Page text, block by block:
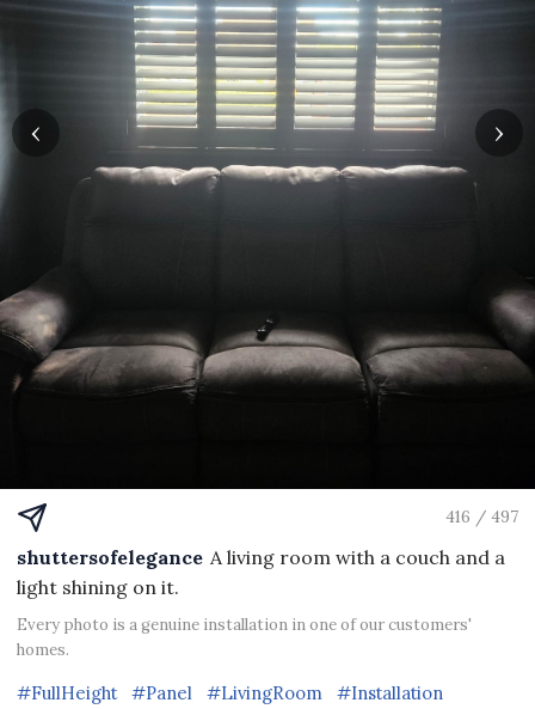
‹ ›
416 / 497
shuttersofelegance A living room with a couch and a
light shining on it.
Every photo is a genuine installation in one of our customers'
homes.
#FullHeight #Panel #LivingRoom #Installation